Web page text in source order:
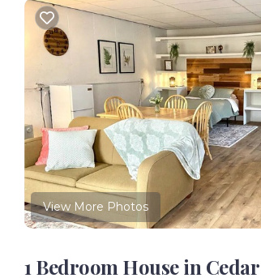
View More Photos
1 Bedroom House in